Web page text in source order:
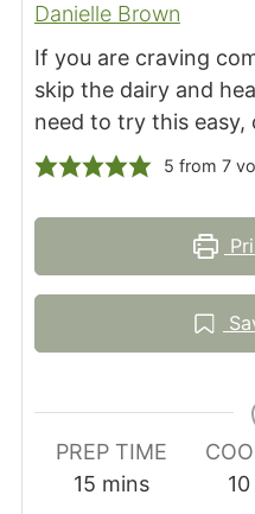
Danielle Brown
If you are craving
skip the dairy and
need to try this easy,
5 from 7
PREP TIME
15minutes
mins
10